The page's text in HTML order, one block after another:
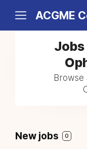
ACGME
Jobs
Browse
New jobs 0